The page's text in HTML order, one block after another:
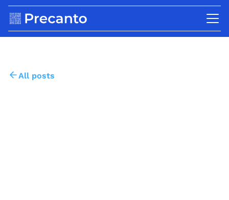
All posts